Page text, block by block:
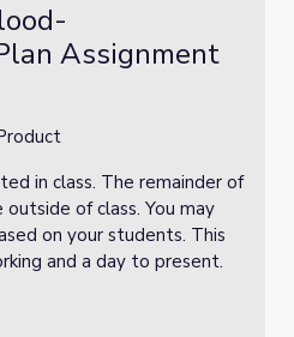
Assignment
in class. The remainder of
of class. You may
on your students. This
and a day to present.